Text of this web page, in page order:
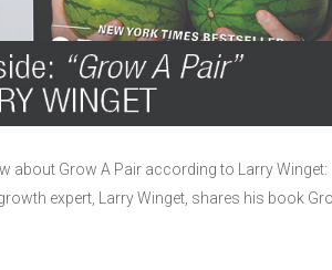
about Grow A Pair according to Larry Winget:
expert, Larry Winget, shares his book